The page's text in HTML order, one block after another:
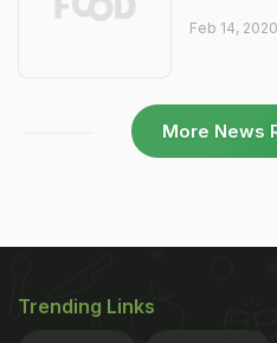
Feb 14,
More News
Trending Links